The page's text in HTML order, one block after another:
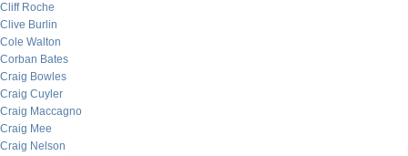
Cliff Roche
Clive Burlin
Cole Walton
Corban Bates
Craig Bowles
Craig Cuyler
Craig Maccagno
Craig Mee
Craig Nelson